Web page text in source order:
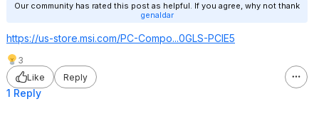
Our community has rated this post as helpful. If you agree, why not thank
genaldar
https://us-store.msi.com/PC-Compo...0GLS-PCIE5
3
Like
Reply
1 Reply